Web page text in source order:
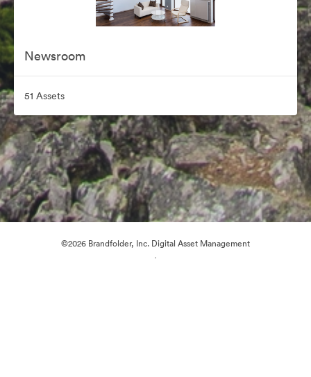
Newsroom
51 Assets
©2026 Brandfolder, Inc. Digital Asset Management
·